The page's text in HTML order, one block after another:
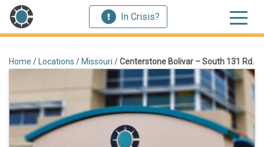
In Crisis?
Home / Locations / Missouri /Centerstone Bolivar – South 131 Rd.